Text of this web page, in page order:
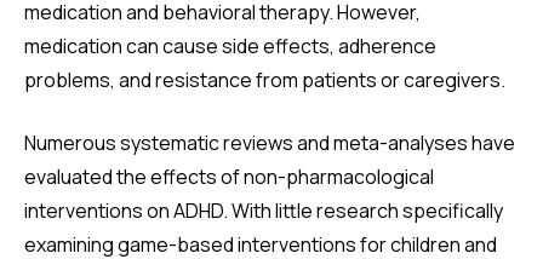
medication and behavioral therapy. However,
medication can cause side effects, adherence
problems, and resistance from patients or caregivers.
Numerous systematic reviews and meta-analyses have
evaluated the effects of non-pharmacological
interventions on ADHD. With little research specifically
examining game-based interventions for children and